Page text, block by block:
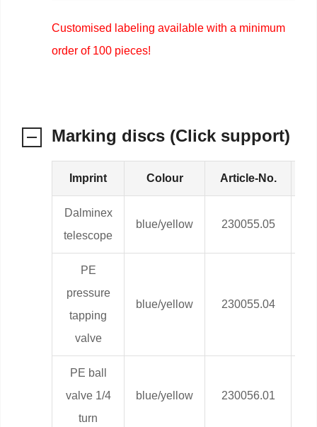
Customised labeling available with a minimum
order of 100 pieces!
Marking discs (Click support)
Imprint Colour Article-No.
Dalminex
telescope
blue/yellow 230055.05
PE
pressure
tapping
valve
blue/yellow 230055.04
PE ball
valve 1/4
turn
blue/yellow 230056.01